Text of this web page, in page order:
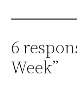
6
Week”